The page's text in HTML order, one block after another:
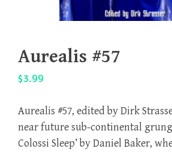
Aurealis #57
$3.99
Aurealis #57, edited by Dirk
near future sub-continental
Colossi Sleep’ by Daniel Baker,